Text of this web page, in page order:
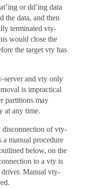
or dd’ing data
the data, and then
terminated vty-
would close the
the target vty has
server and vty only
is impractical
partitions may
at any time.
disconnection of vty-
a manual procedure
below, on the
to a vty is
driver. Manual vty-